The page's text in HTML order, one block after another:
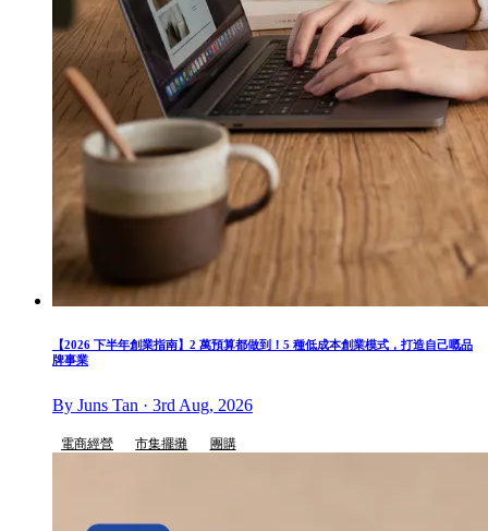
【2026 下半年創業指南】2 萬預算都做到！5 種低成本創業模式，打造自己嘅品
牌事業
By Juns Tan · 3rd Aug, 2026
電商經營 市集擺攤 團購